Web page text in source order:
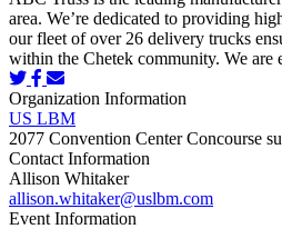
area. We’re dedicated to providing
our fleet of over 26 delivery trucks
within the Chetek community. We are
Organization Information
US LBM
2077 Convention Center Concourse
Contact Information
Allison Whitaker
allison.whitaker@uslbm.com
Event Information